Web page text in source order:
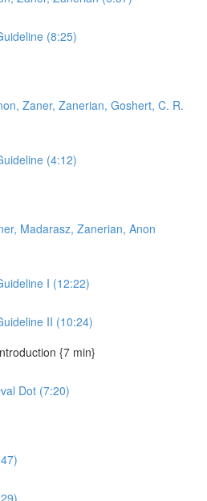
(8:25)
Zaner, Zanerian, Goshert, C. R.
(4:12)
Madarasz, Zanerian, Anon
I (12:22)
II (10:24)
{7 min}
Dot (7:20)